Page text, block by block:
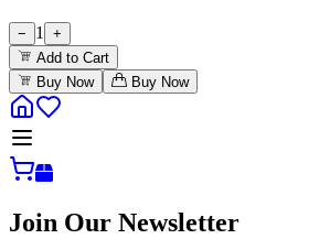
− 1
+
Add to Cart
Buy Now
Buy Now
Join Our Newsletter